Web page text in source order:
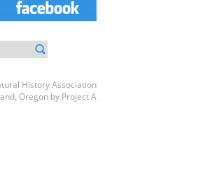
History Association
Oregon by Project A